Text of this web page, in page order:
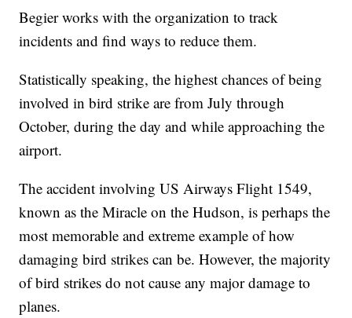
Begier works with the organization to track
incidents and find ways to reduce them.
Statistically speaking, the highest chances of being
involved in bird strike are from July through
October, during the day and while approaching the
airport.
The accident involving US Airways Flight 1549,
known as the Miracle on the Hudson, is perhaps the
most memorable and extreme example of how
damaging bird strikes can be. However, the majority
of bird strikes do not cause any major damage to
planes.